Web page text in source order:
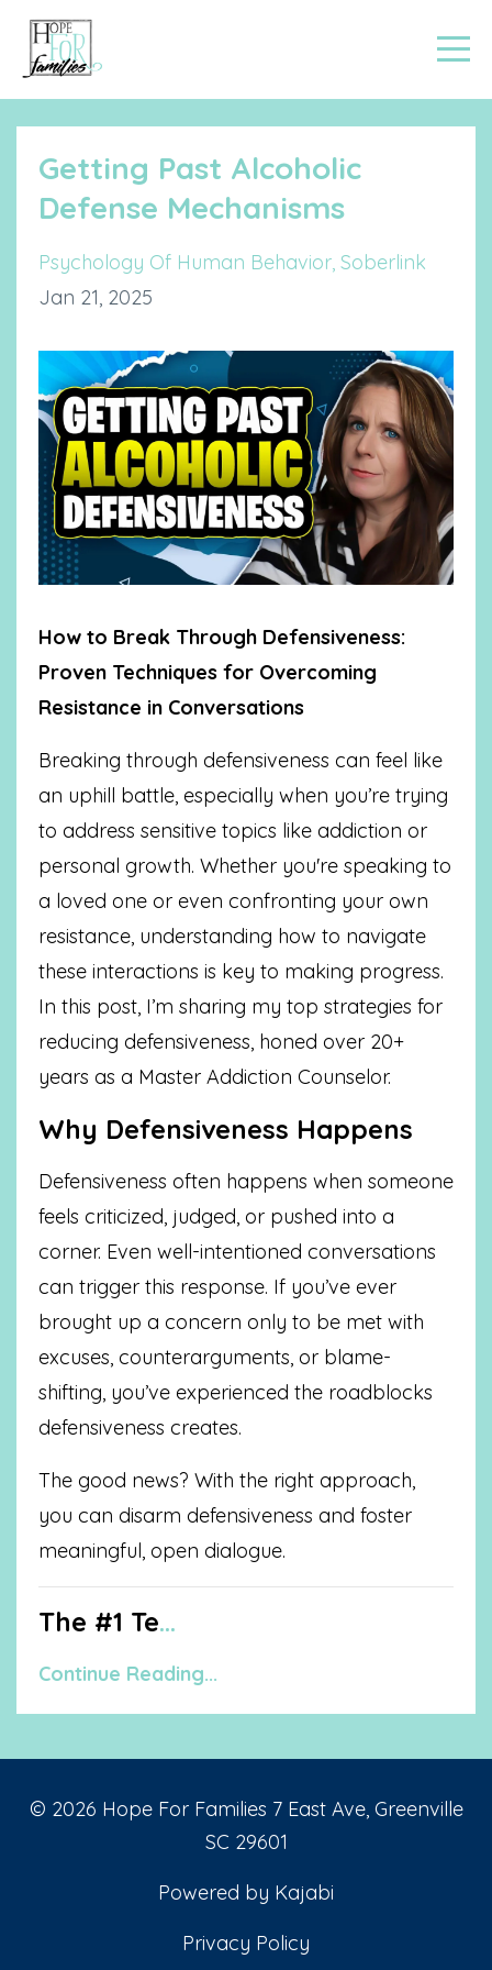
Getting Past Alcoholic
Defense Mechanisms
Psychology Of Human Behavior Soberlink
Jan 21, 2025
How to Break Through Defensiveness:
Proven Techniques for Overcoming
Resistance in Conversations
Breaking through defensiveness can feel like
an uphill battle, especially when you’re trying
to address sensitive topics like addiction or
personal growth. Whether you're speaking to
a loved one or even confronting your own
resistance, understanding how to navigate
these interactions is key to making progress.
In this post, I’m sharing my top strategies for
reducing defensiveness, honed over 20+
years as a Master Addiction Counselor.
Why Defensiveness Happens
Defensiveness often happens when someone
feels criticized, judged, or pushed into a
corner. Even well-intentioned conversations
can trigger this response. If you’ve ever
brought up a concern only to be met with
excuses, counterarguments, or blame-
shifting, you’ve experienced the roadblocks
defensiveness creates.
The good news? With the right approach,
you can disarm defensiveness and foster
meaningful, open dialogue.
The #1 Te...
Continue Reading...
© 2026 Hope For Families 7 East Ave, Greenville
SC 29601
Powered by Kajabi
Privacy Policy